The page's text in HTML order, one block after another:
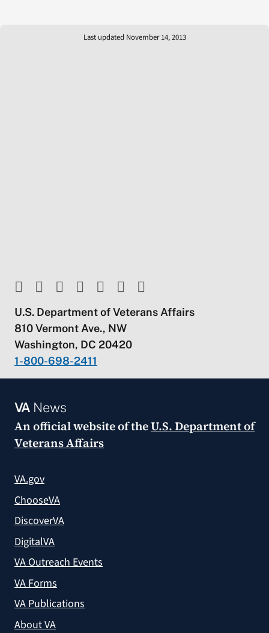
Last updated November 14, 2013
U.S. Department of Veterans Affairs
810 Vermont Ave., NW
Washington, DC 20420
1-800-698-2411
VANews
An official website of theU.S. Department of
Veterans Affairs
VA.gov
ChooseVA
DiscoverVA
DigitalVA
VA Outreach Events
VA Forms
VA Publications
About VA